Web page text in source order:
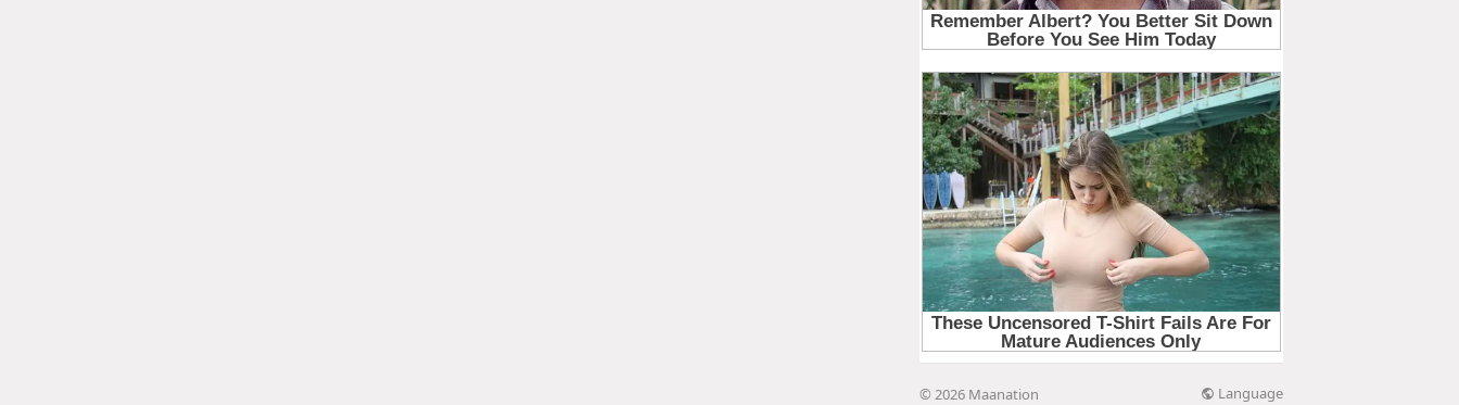
© 2026 Maanation Language